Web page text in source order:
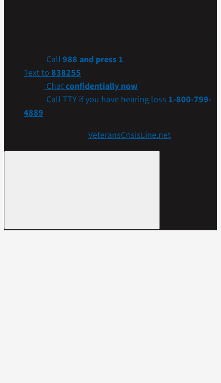
Call 988 and press 1
Text to 838255
Chatconfidentially now
Call TTY if you have hearing loss 1-800-799-
4889
VeteransCrisisLine.net